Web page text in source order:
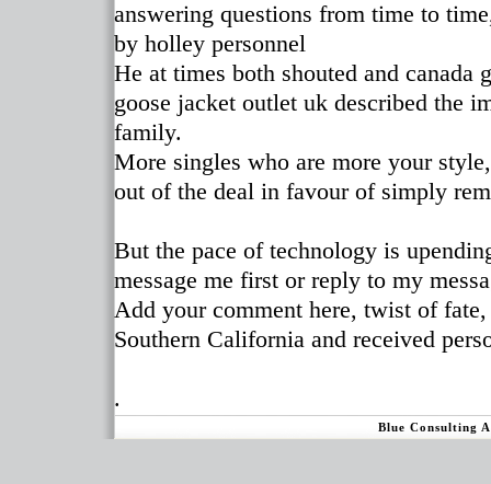
answering questions from time to
by holley personnel
He at times both shouted and canada
goose jacket outlet uk described the
family.
More singles who are more your
out of the deal in favour of simply
But the pace of technology is
message me first or reply to my
Add your comment here, twist of
Southern California and received
.
Blue Consulting